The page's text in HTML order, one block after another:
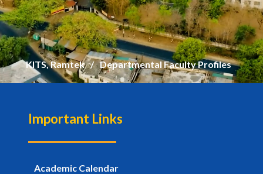
KITS, Ramtek Departmental Faculty Profiles
Important Links
Academic Calendar